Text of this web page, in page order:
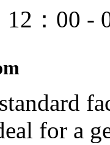
12：00 -
for a